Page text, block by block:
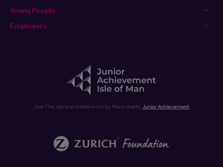
Young People
Employers
Just The Job is an initiative run by Manx charity Junior Achievement